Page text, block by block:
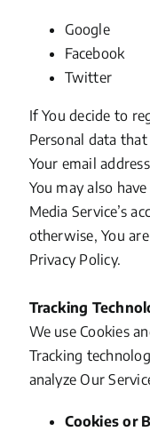
Google
Facebook
Twitter
If You decide to
Personal data
Your email
You may also
Media Service’s
otherwise, You
Privacy Policy.
Tracking
We use Cookies
Tracking
analyze Our
Cookies or